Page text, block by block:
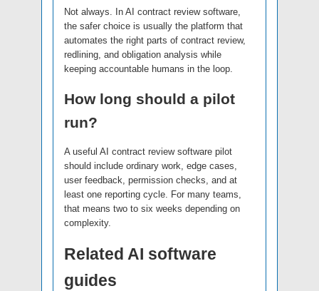
Not always. In AI contract review software,
the safer choice is usually the platform that
automates the right parts of contract review,
redlining, and obligation analysis while
keeping accountable humans in the loop.
How long should a pilot
run?
A useful AI contract review software pilot
should include ordinary work, edge cases,
user feedback, permission checks, and at
least one reporting cycle. For many teams,
that means two to six weeks depending on
complexity.
Related AI software
guides